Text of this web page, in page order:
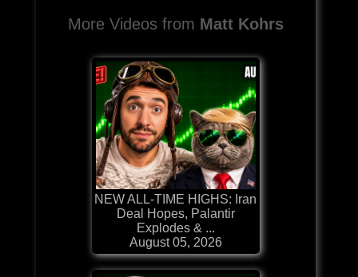
More Videos from Matt Kohrs
NEW ALL-TIME HIGHS: Iran
Deal Hopes, Palantir
Explodes & ...
August 05, 2026